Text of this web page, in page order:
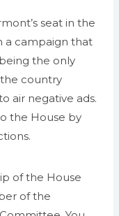
seat in the
a campaign that
the only
country
air negative ads.
the House by
of the House
of the